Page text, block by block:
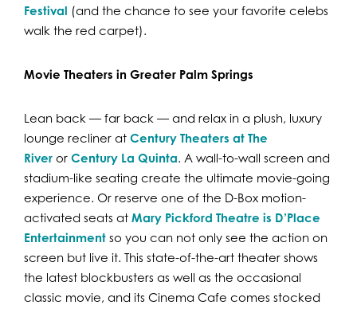
Festival (and the chance to see your favorite celebs
walk the red carpet).
Movie Theaters in Greater Palm Springs
Lean back — far back — and relax in a plush, luxury
lounge recliner at Century Theaters at The
River or Century La Quinta. A wall-to-wall screen and
stadium-like seating create the ultimate movie-going
experience. Or reserve one of the D-Box motion-
activated seats at Mary Pickford Theatre is D’Place
Entertainment so you can not only see the action on
screen but live it. This state-of-the-art theater shows
the latest blockbusters as well as the occasional
classic movie, and its Cinema Cafe comes stocked